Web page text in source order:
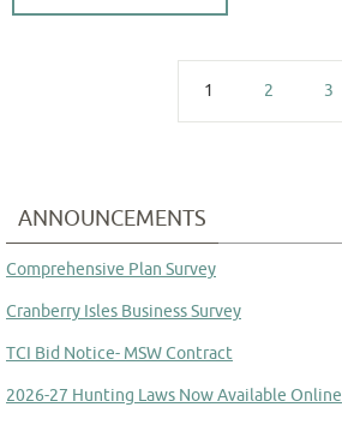
1 2 3
ANNOUNCEMENTS
Comprehensive Plan Survey
Cranberry Isles Business Survey
TCI Bid Notice- MSW Contract
2026-27 Hunting Laws Now Available Online